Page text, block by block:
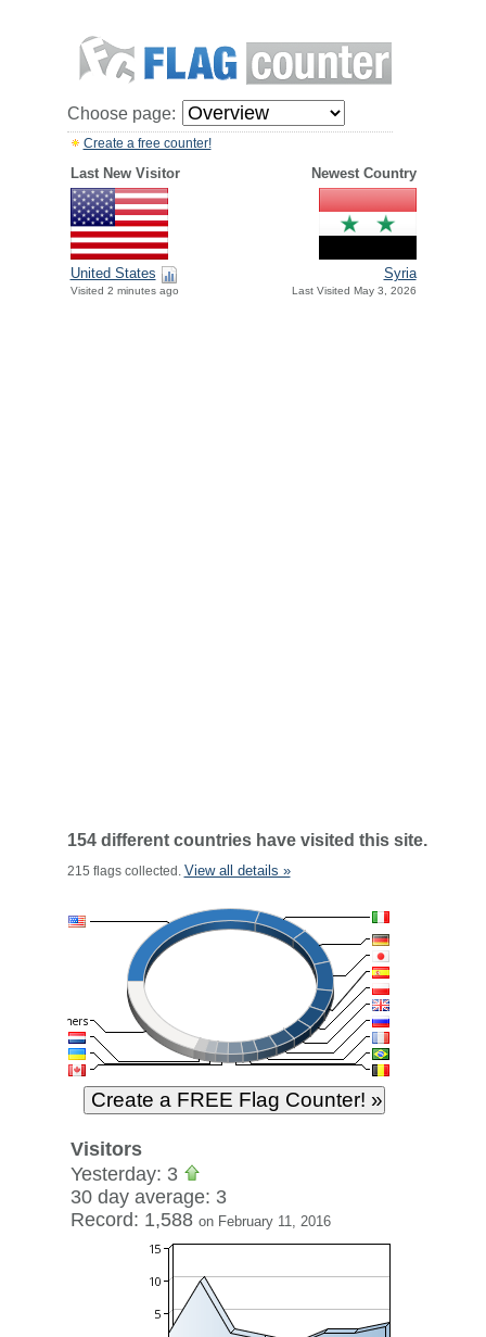
Choose page:
Create a free counter!
Last New Visitor Newest Country
United States
Visited 2 minutes ago
Syria
Last Visited May 3, 2026
154 different countries have visited this site.
215 flags collected. View all details »
Visitors
Yesterday: 3
30 day average: 3
Record: 1,588 on February 11, 2016